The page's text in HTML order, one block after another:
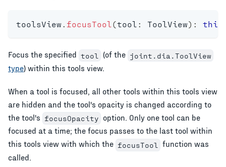
toolsView . focusTool (tool : ToolView) : this
Focus the specified tool (of the joint.dia.ToolView
type) within this tools view.
When a tool is focused, all other tools within this tools view
are hidden and the tool's opacity is changed according to
the tool's focusOpacity option. Only one tool can be
focused at a time; the focus passes to the last tool within
this tools view with which the focusTool
function was
called.